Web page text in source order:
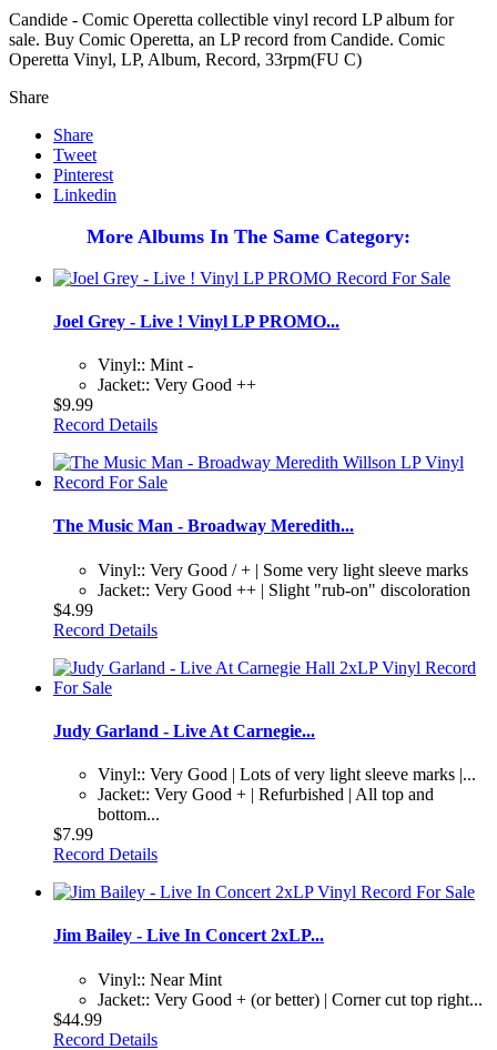
Candide - Comic Operetta collectible vinyl record LP album for
sale. Buy Comic Operetta, an LP record from Candide. Comic
Operetta Vinyl, LP, Album, Record, 33rpm(FU C)
Share
Share
Tweet
Pinterest
Linkedin
More Albums In The Same Category:
Joel Grey - Live ! Vinyl LP PROMO...
Vinyl:: Mint -
Jacket:: Very Good ++
$9.99
Record Details
The Music Man - Broadway Meredith...
Vinyl:: Very Good / + | Some very light sleeve marks
Jacket:: Very Good ++ | Slight "rub-on" discoloration
$4.99
Record Details
Judy Garland - Live At Carnegie...
Vinyl:: Very Good | Lots of very light sleeve marks |...
Jacket:: Very Good + | Refurbished | All top and
bottom...
$7.99
Record Details
Jim Bailey - Live In Concert 2xLP...
Vinyl:: Near Mint
Jacket:: Very Good + (or better) | Corner cut top right...
$44.99
Record Details